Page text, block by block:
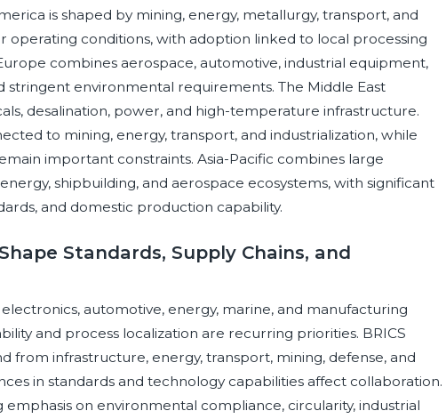
is shaped by mining, energy, metallurgy, transport, and
operating conditions, with adoption linked to local processing
combines aerospace, automotive, industrial equipment,
stringent environmental requirements. The Middle East
desalination, power, and high-temperature infrastructure.
to mining, energy, transport, and industrialization, while
important constraints. Asia-Pacific combines large
shipbuilding, and aerospace ecosystems, with significant
and domestic production capability.
Standards, Supply Chains, and
automotive, energy, marine, and manufacturing
and process localization are recurring priorities. BRICS
from infrastructure, energy, transport, mining, defense, and
in standards and technology capabilities affect collaboration.
on environmental compliance, circularity, industrial